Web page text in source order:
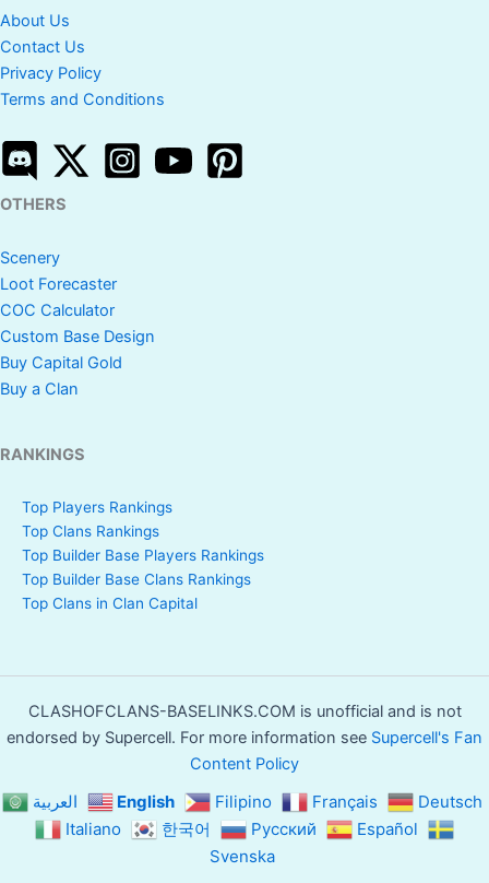
About Us
Contact Us
Privacy Policy
Terms and Conditions
OTHERS
Scenery
Loot Forecaster
COC Calculator
Custom Base Design
Buy Capital Gold
Buy a Clan
RANKINGS
Top Players Rankings
Top Clans Rankings
Top Builder Base Players Rankings
Top Builder Base Clans Rankings
Top Clans in Clan Capital
CLASHOFCLANS-BASELINKS.COM is unofficial and is not
endorsed by Supercell. For more information see Supercell's Fan
Content Policy
العربية English Filipino Français
Deutsch
Italiano
한국어 Русский
Español
Svenska